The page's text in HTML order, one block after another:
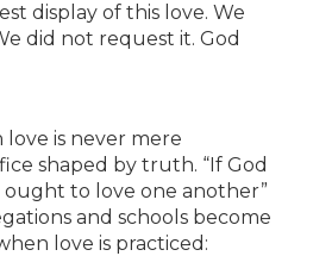
display of this love. We
did not request it. God
love is never mere
shaped by truth. “If God
ought to love one another”
and schools become
love is practiced: